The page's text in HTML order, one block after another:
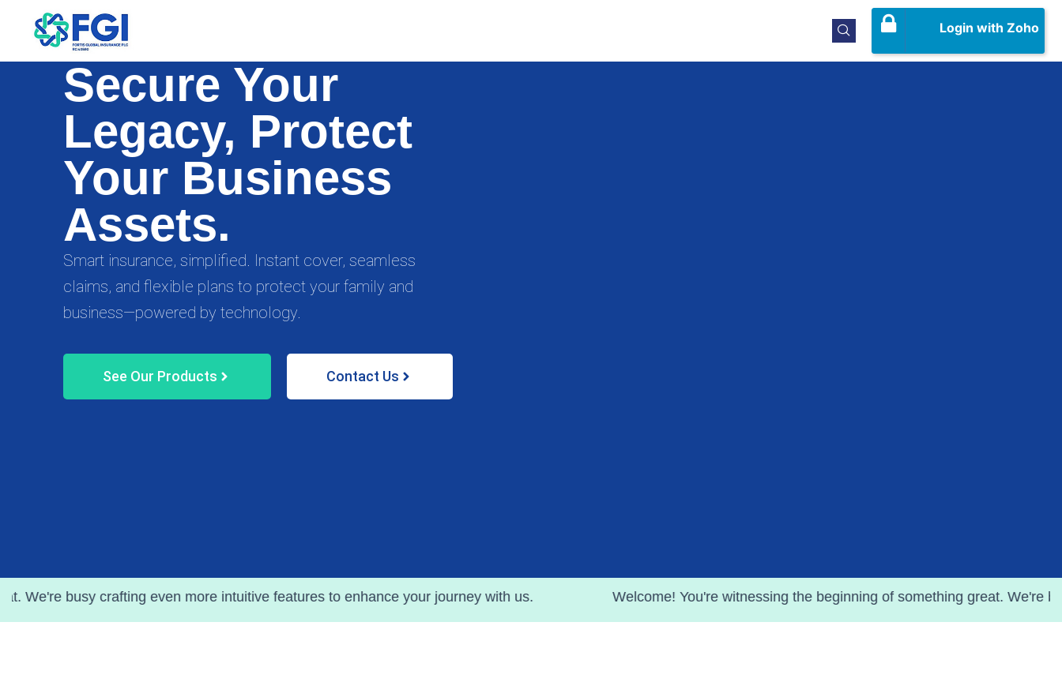
Login with Zoho
Secure Your
Legacy, Protect
Your Business
Assets.
Smart insurance, simplified. Instant cover, seamless
claims, and flexible plans to protect your family and
business—powered by technology.
See Our Products Contact Us
crafting even more intuitive features to enhance your journey with us. Welcome! You're witnessing the beginning of something great. We're busy crafting